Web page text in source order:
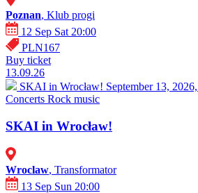
Poznan, Klub progi
12 Sep Sat 20:00
PLN167
Buy ticket
13.09.26
SKAI in Wrocław! September 13,
Concerts Rock music
SKAI in Wrocław!
Wroclaw, Transformator
13 Sep Sun 20:00